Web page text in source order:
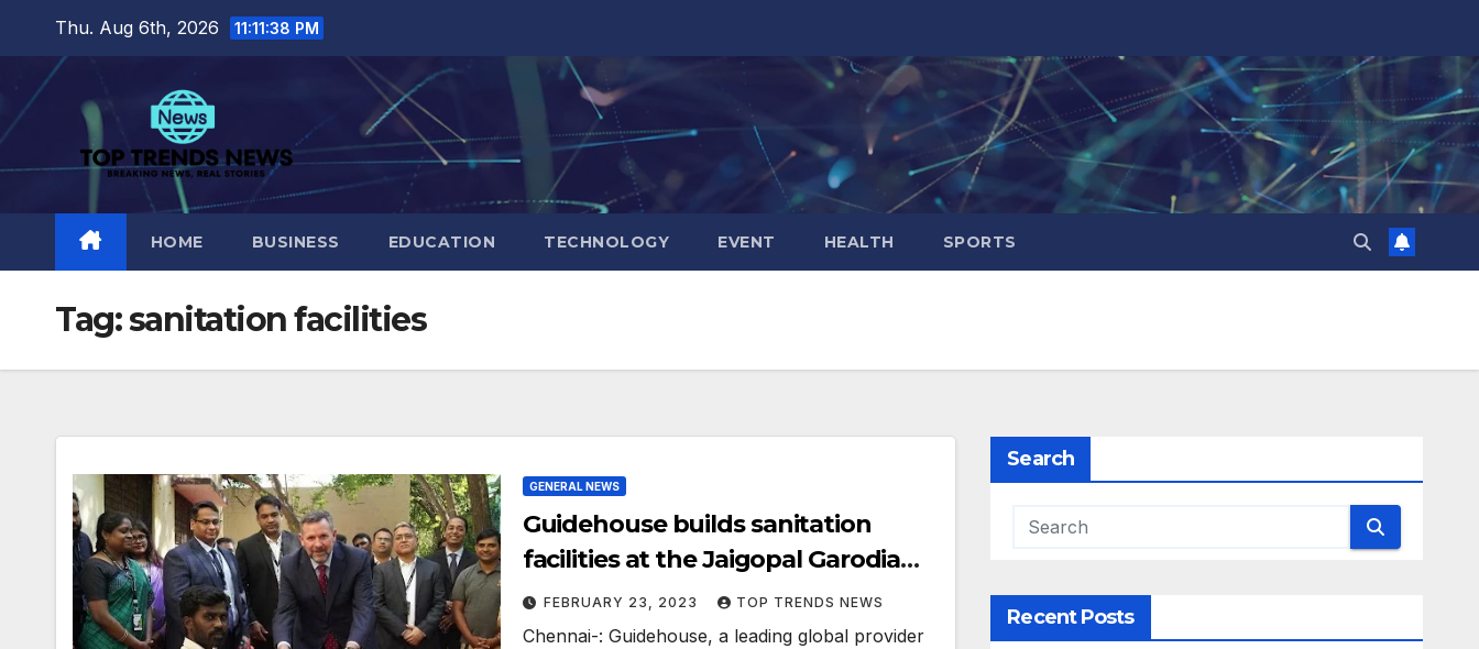
content
Thu. Aug 6th, 2026 11:11:39 PM
HOME BUSINESS EDUCATION TECHNOLOGY EVENT HEALTH SPORTS
Tag:sanitation facilities
GENERAL NEWS
Guidehouse builds sanitation
facilities at the Jaigopal Garodia
Government Girls Higher
Secondary School
FEBRUARY 23, 2023 TOP TRENDS NEWS
Chennai-: Guidehouse, a leading global provider
Search
Recent Posts